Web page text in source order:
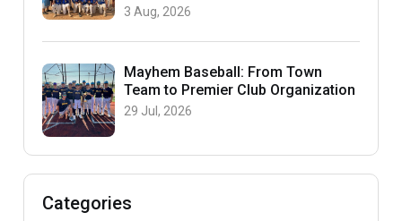
3 Aug, 2026
Mayhem Baseball: From Town
Team to Premier Club Organization
29 Jul, 2026
Categories